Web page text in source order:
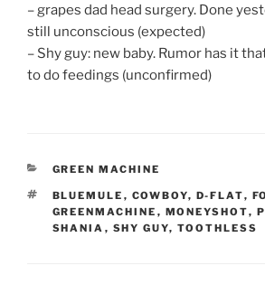
– grapes dad head surgery. Done
still unconscious (expected)
– Shy guy: new baby. Rumor has it
to do feedings (unconfirmed)
CATEGORIES
GREEN MACHINE
TAGS
BLUEMULE , COWBOY, D-FLAT,
GREENMACHINE , MONEYSHOT,
SHANIA , SHY GUY, TOOTHLESS